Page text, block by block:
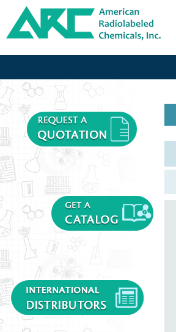
American Radiolabeled Chemicals - Home Page